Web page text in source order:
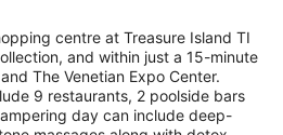
centre at Treasure Island TI
and within just a 15-minute
The Venetian Expo Center.
9 restaurants, 2 poolside bars
day can include deep-